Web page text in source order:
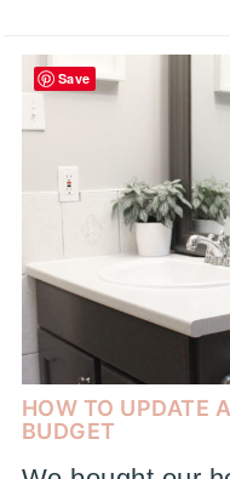
HOW TO UPDATE
BUDGET
Save